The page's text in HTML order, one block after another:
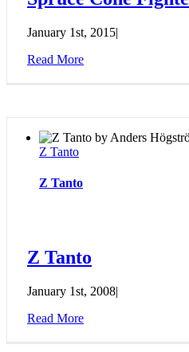
January 1st, 2015|
Read More
Z Tanto
Z Tanto
Z Tanto
January 1st, 2008|
Read More